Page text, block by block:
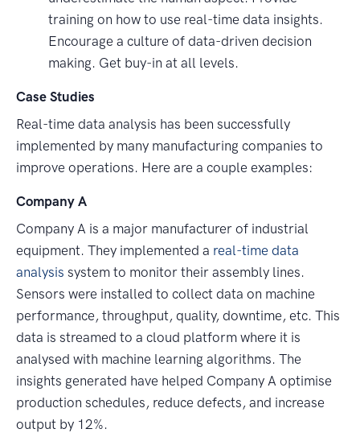
training on how to use real-time data insights.
Encourage a culture of data-driven decision
making. Get buy-in at all levels.
Case Studies
Real-time data analysis has been successfully
implemented by many manufacturing companies to
improve operations. Here are a couple examples:
Company A
Company A is a major manufacturer of industrial
equipment. They implemented a real-time data
analysis system to monitor their assembly lines.
Sensors were installed to collect data on machine
performance, throughput, quality, downtime, etc. This
data is streamed to a cloud platform where it is
analysed with machine learning algorithms. The
insights generated have helped Company A optimise
production schedules, reduce defects, and increase
output by 12%.